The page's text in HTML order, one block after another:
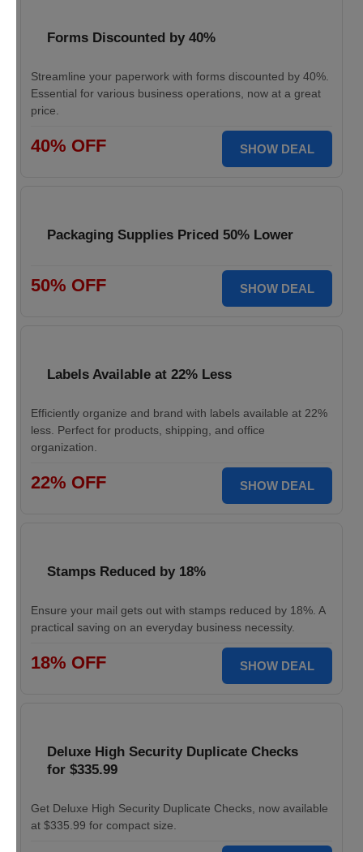
Forms Discounted by 40%
Streamline your paperwork with forms discounted by 40%.
Essential for various business operations, now at a great
price.
40% OFF SHOW DEAL
Packaging Supplies Priced 50% Lower
50% OFF SHOW DEAL
Labels Available at 22% Less
Efficiently organize and brand with labels available at 22%
less. Perfect for products, shipping, and office
organization.
22% OFF SHOW DEAL
Stamps Reduced by 18%
Ensure your mail gets out with stamps reduced by 18%. A
practical saving on an everyday business necessity.
18% OFF SHOW DEAL
Deluxe High Security Duplicate Checks
for $335.99
Get Deluxe High Security Duplicate Checks, now available
at $335.99 for compact size.